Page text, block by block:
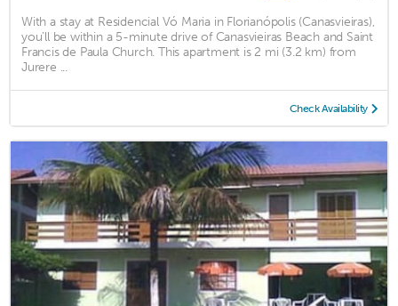
With a stay at Residencial Vó Maria in Florianópolis (Canasvieiras),
you'll be within a 5-minute drive of Canasvieiras Beach and Saint
Francis de Paula Church. This apartment is 2 mi (3.2 km) from
Jurere ...
Check Availability